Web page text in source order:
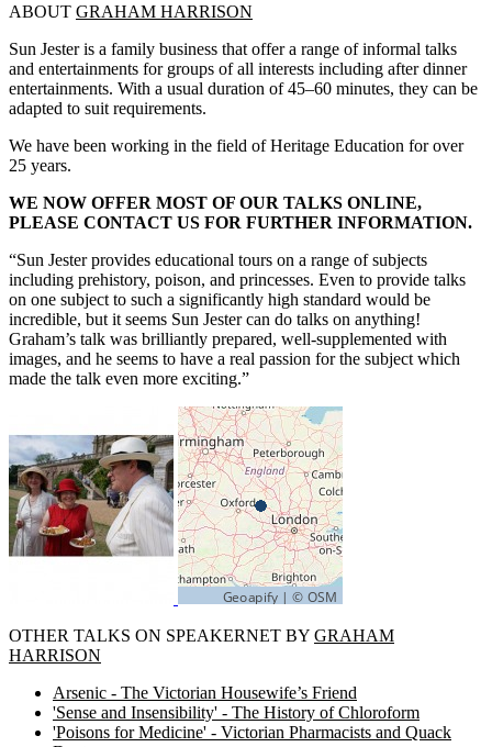
ABOUT GRAHAM HARRISON
Sun Jester is a family business that offer a range of informal talks
and entertainments for groups of all interests including after dinner
entertainments. With a usual duration of 45–60 minutes, they can be
adapted to suit requirements.
We have been working in the field of Heritage Education for over
25 years.
WE NOW OFFER MOST OF OUR TALKS ONLINE,
PLEASE CONTACT US FOR FURTHER INFORMATION.
“Sun Jester provides educational tours on a range of subjects
including prehistory, poison, and princesses. Even to provide talks
on one subject to such a significantly high standard would be
incredible, but it seems Sun Jester can do talks on anything!
Graham’s talk was brilliantly prepared, well-supplemented with
images, and he seems to have a real passion for the subject which
made the talk even more exciting.”
OTHER TALKS ON SPEAKERNET BY GRAHAM
HARRISON
Arsenic - The Victorian Housewife’s Friend
'Sense and Insensibility' - The History of Chloroform
'Poisons for Medicine' - Victorian Pharmacists and Quack